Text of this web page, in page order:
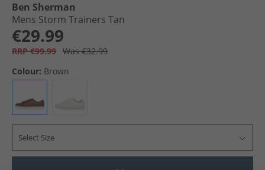
Ben Sherman
Mens Storm Trainers Tan
€29.99
RRP €99.99 Was €32.99
Colour: Brown
Select Size